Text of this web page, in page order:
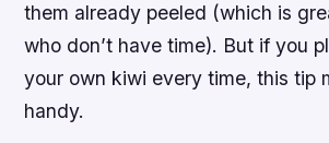
them already peeled (which is
who don’t have time). But if you
your own kiwi every time, this tip
handy.